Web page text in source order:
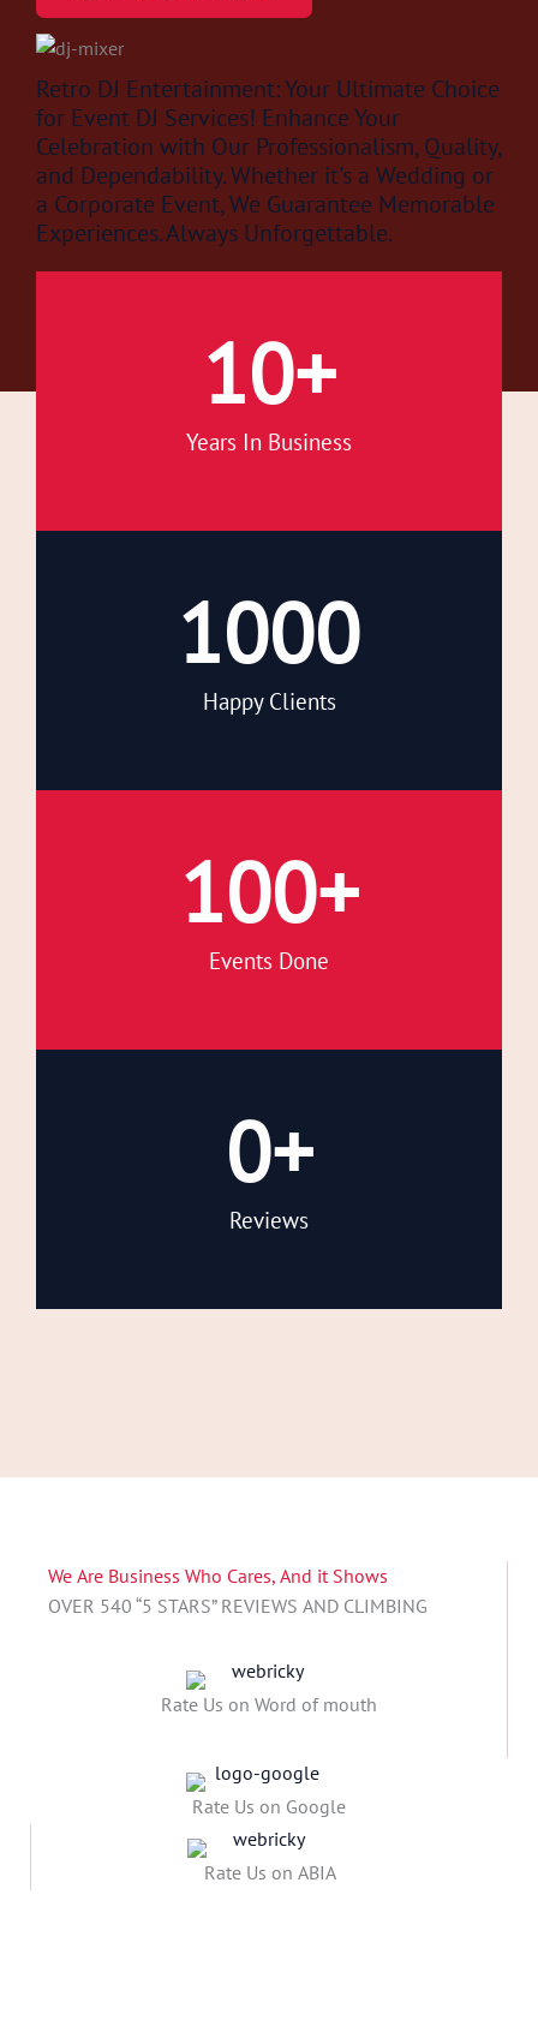
Retro DJ Entertainment: Your Ultimate Choice
for Event DJ Services! Enhance Your
Celebration with Our Professionalism, Quality,
and Dependability. Whether it's a Wedding or
a Corporate Event, We Guarantee Memorable
Experiences. Always Unforgettable.
Years In Business
10+
Happy Clients
1000
Events Done
100+
Reviews
0+
We Are Business Who Cares, And it Shows
OVER 540 “5 STARS” REVIEWS AND CLIMBING
Rate Us on Word of mouth
Rate Us on Google
Rate Us on ABIA